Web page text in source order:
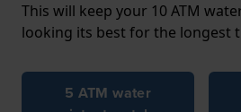
This will keep your 10 ATM
looking its best for the longest
5 ATM water